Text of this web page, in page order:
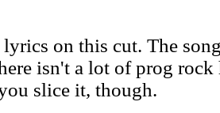
on this cut. The
isn't a lot of prog
slice it, though.